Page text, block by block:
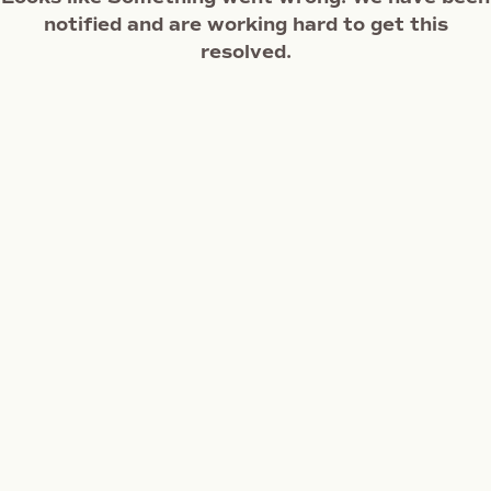
notified and are working hard to get this
resolved.